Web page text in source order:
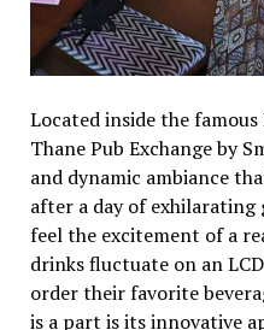
Located inside the
Thane Pub Exchange by
and dynamic ambiance
after a day of exhilarating
feel the excitement of a
drinks fluctuate on an
order their favorite
is a part is its innovative